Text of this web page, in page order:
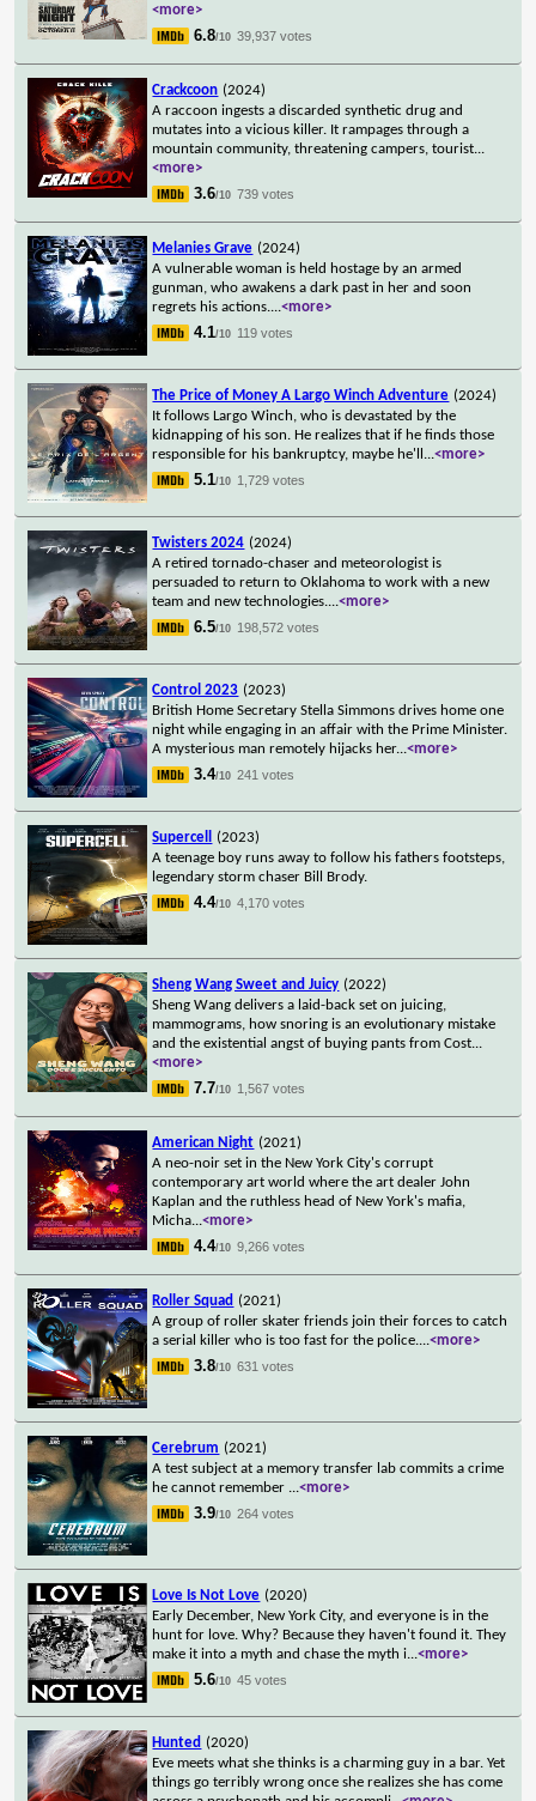
<more>
6.8/10 39,937 votes
Crackcoon (2024)
A raccoon ingests a discarded synthetic drug and
mutates into a vicious killer. It rampages through a
mountain community, threatening campers, tourist...
<more>
3.6/10 739 votes
Melanies Grave (2024)
A vulnerable woman is held hostage by an armed
gunman, who awakens a dark past in her and soon
regrets his actions....<more>
4.1/10 119 votes
The Price of Money A Largo Winch Adventure (2024)
It follows Largo Winch, who is devastated by the
kidnapping of his son. He realizes that if he finds those
responsible for his bankruptcy, maybe he'll ...<more>
5.1/10 1,729 votes
Twisters 2024 (2024)
A retired tornado-chaser and meteorologist is
persuaded to return to Oklahoma to work with a new
team and new technologies....<more>
6.5/10 198,572 votes
Control 2023 (2023)
British Home Secretary Stella Simmons drives home one
night while engaging in an affair with the Prime Minister.
A mysterious man remotely hijacks her...<more>
3.4/10 241 votes
Supercell
(2023)
A teenage boy runs away to follow his fathers footsteps,
legendary storm chaser Bill Brody.
4.4/10 4,170 votes
Sheng Wang Sweet and Juicy (2022)
Sheng Wang delivers a laid-back set on juicing,
mammograms, how snoring is an evolutionary mistake
and the existential angst of buying pants from Cost...
<more>
7.7/10 1,567 votes
American Night (2021)
A neo-noir set in the New York City's corrupt
contemporary art world where the art dealer John
Kaplan and the ruthless head of New York's mafia,
Micha...<more>
4.4/10 9,266 votes
Roller Squad (2021)
A group of roller skater friends join their forces to catch
a serial killer who is too fast for the police....<more>
3.8/10 631 votes
Cerebrum (2021)
A test subject at a memory transfer lab commits a crime
he cannot remember ...<more>
3.9/10 264 votes
Love Is Not Love (2020)
Early December, New York City, and everyone is in the
hunt for love. Why? Because they haven't found it. They
make it into a myth and chase the myth i...<more>
5.6/10 45 votes
Hunted (2020)
Eve meets what she thinks is a charming guy in a bar. Yet
things go terribly wrong once she realizes she has come